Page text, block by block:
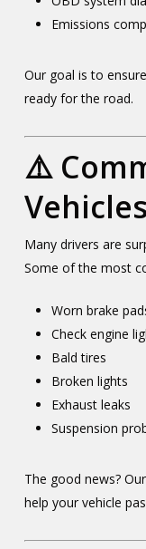
Emissions
Our goal is to
ready for the road.
⚠️
Many drivers are
Some of the most
Worn brake
Check engine
Bald tires
Broken lights
Exhaust leaks
Suspension
The good news?
help your vehicle